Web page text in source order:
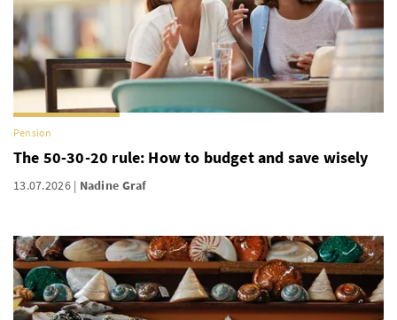
Pension
The 50-30-20 rule: How to budget and save wisely
13.07.2026 Nadine Graf